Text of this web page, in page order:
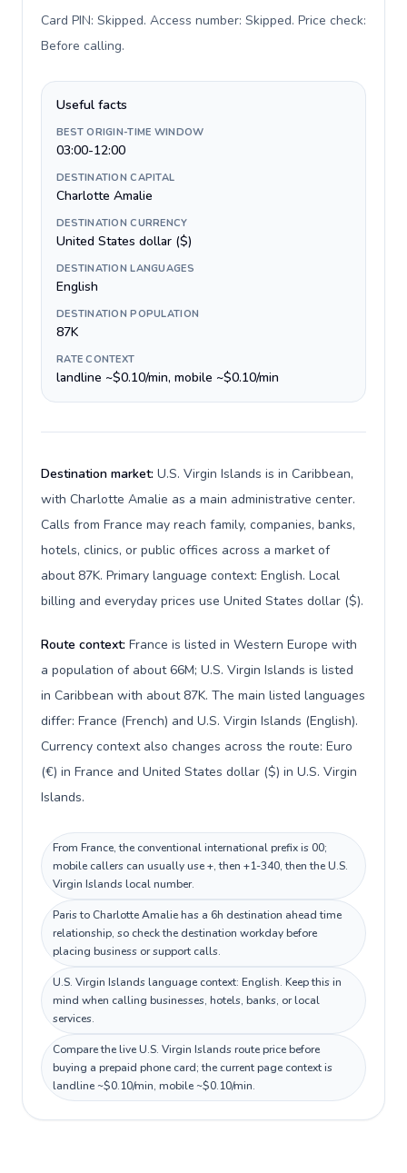
Card PIN: Skipped. Access number: Skipped. Price check:
Before calling.
Useful facts
BEST ORIGIN-TIME WINDOW
03:00-12:00
DESTINATION CAPITAL
Charlotte Amalie
DESTINATION CURRENCY
United States dollar ($)
DESTINATION LANGUAGES
English
DESTINATION POPULATION
87K
RATE CONTEXT
landline ~$0.10/min, mobile ~$0.10/min
Destination market: U.S. Virgin Islands is in Caribbean,
with Charlotte Amalie as a main administrative center.
Calls from France may reach family, companies, banks,
hotels, clinics, or public offices across a market of
about 87K. Primary language context: English. Local
billing and everyday prices use United States dollar ($).
Route context: France is listed in Western Europe with
a population of about 66M; U.S. Virgin Islands is listed
in Caribbean with about 87K. The main listed languages
differ: France (French) and U.S. Virgin Islands (English).
Currency context also changes across the route: Euro
(€) in France and United States dollar ($) in U.S. Virgin
Islands.
From France, the conventional international prefix is 00;
mobile callers can usually use +, then +1-340, then the U.S.
Virgin Islands local number.
Paris to Charlotte Amalie has a 6h destination ahead time
relationship, so check the destination workday before
placing business or support calls.
U.S. Virgin Islands language context: English. Keep this in
mind when calling businesses, hotels, banks, or local
services.
Compare the live U.S. Virgin Islands route price before
buying a prepaid phone card; the current page context is
landline ~$0.10/min, mobile ~$0.10/min.